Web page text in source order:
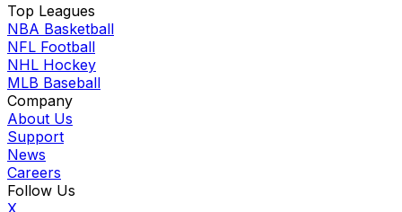
Top Leagues
NBA Basketball
NFL Football
NHL Hockey
MLB Baseball
Company
About Us
Support
News
Careers
Follow Us
X